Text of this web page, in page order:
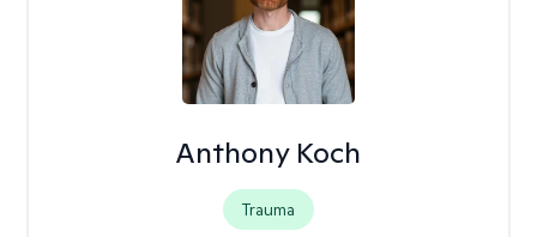
Anthony Koch
Trauma